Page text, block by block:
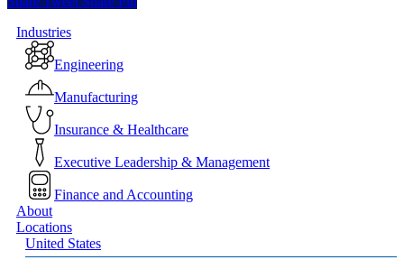
Close
Menu
Industries
Engineering
Manufacturing
Insurance & Healthcare
Executive Leadership & Management
Finance and Accounting
About
Locations
United States